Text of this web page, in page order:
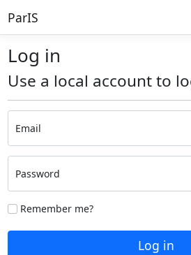
ParIS
Log in
Use a local account to
Email
Password
Remember me?
Log in